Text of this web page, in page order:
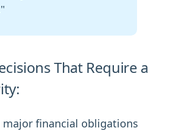
That Require a
financial obligations